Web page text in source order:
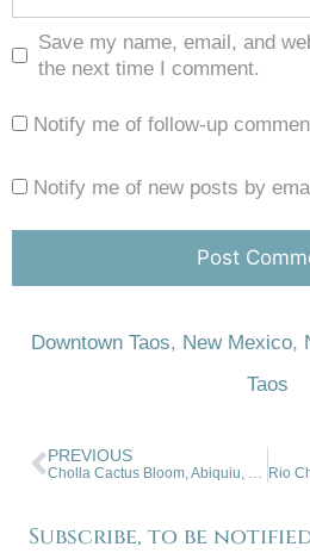
Save my name, email, and
the next time I comment.
Notify me of follow-up
Notify me of new posts by
Downtown Taos, New Mexico,
Taos
PREVIOUS
Subscribe, to be